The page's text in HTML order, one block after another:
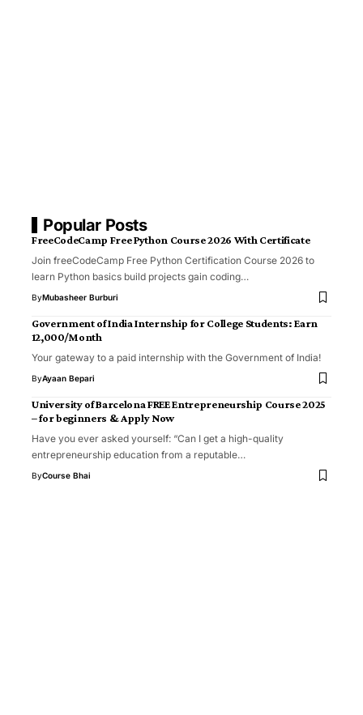
Popular Posts
FreeCodeCamp Free Python Course 2026 With Certificate
Join freeCodeCamp Free Python Certification Course 2026 to
learn Python basics build projects gain coding…
ByMubasheer Burburi
Government of India Internship for College Students: Earn
₹12,000/Month
Your gateway to a paid internship with the Government of India!
ByAyaan Bepari
University of Barcelona FREE Entrepreneurship Course 2025
– for beginners & Apply Now
Have you ever asked yourself: “Can I get a high-quality
entrepreneurship education from a reputable…
ByCourse Bhai